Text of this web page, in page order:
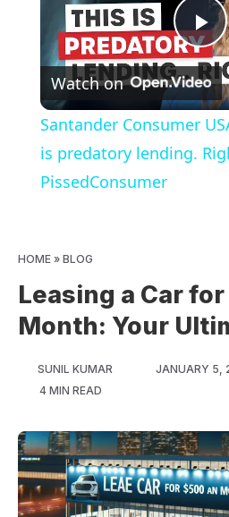
Watch on
Santander Consumer
is predatory lending.
PissedConsumer
HOME » BLOG
Leasing a Car
Month: Your
SUNIL KUMAR
JANUARY 5,
4 MIN READ